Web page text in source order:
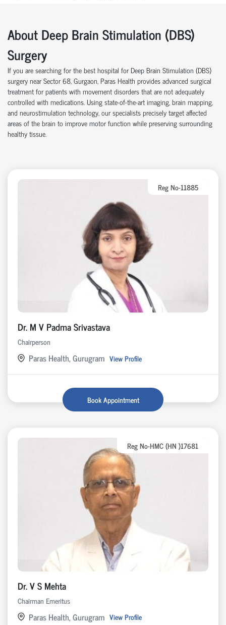
About Deep Brain Stimulation (DBS)
Surgery
If you are searching for the best hospital for Deep Brain Stimulation (DBS)
surgery near Sector 68, Gurgaon, Paras Health provides advanced surgical
treatment for patients with movement disorders that are not adequately
controlled with medications. Using state-of-the-art imaging, brain mapping,
and neurostimulation technology, our specialists precisely target affected
areas of the brain to improve motor function while preserving surrounding
healthy tissue.
Reg No-11885
Dr. M V Padma Srivastava
Chairperson
Paras Health, Gurugram View Profile
Book Appointment
Reg No-HMC (HN )17681
Dr. V S Mehta
Chairman Emeritus
Paras Health, Gurugram View Profile